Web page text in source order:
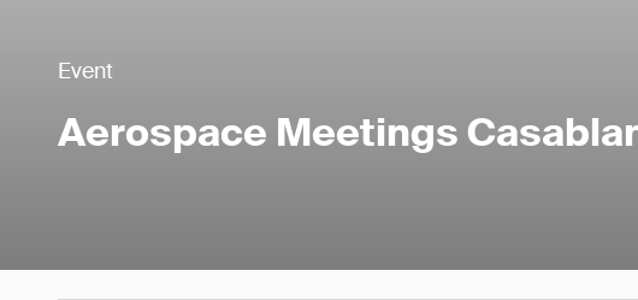
Event
Aerospace Meetings